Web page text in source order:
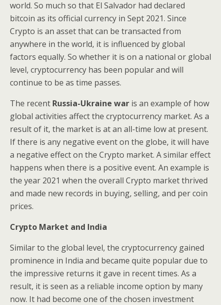
world. So much so that El Salvador had declared
bitcoin as its official currency in Sept 2021. Since
Crypto is an asset that can be transacted from
anywhere in the world, it is influenced by global
factors equally. So whether it is on a national or global
level, cryptocurrency has been popular and will
continue to be as time passes.
The recent Russia-Ukraine war is an example of how
global activities affect the cryptocurrency market. As a
result of it, the market is at an all-time low at present.
If there is any negative event on the globe, it will have
a negative effect on the Crypto market. A similar effect
happens when there is a positive event. An example is
the year 2021 when the overall Crypto market thrived
and made new records in buying, selling, and per coin
prices.
Crypto Market and India
Similar to the global level, the cryptocurrency gained
prominence in India and became quite popular due to
the impressive returns it gave in recent times. As a
result, it is seen as a reliable income option by many
now. It had become one of the chosen investment